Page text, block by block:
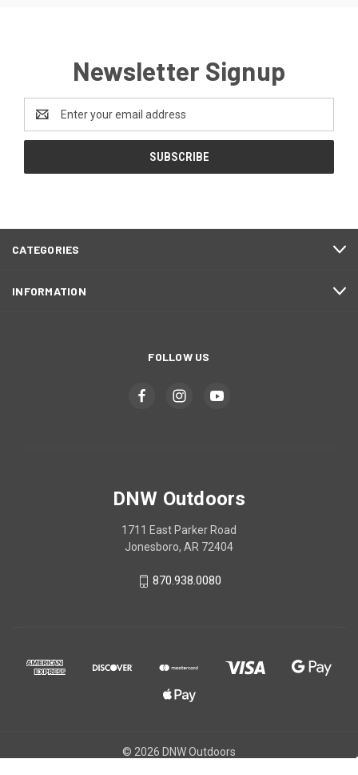
Newsletter Signup
Email
Address
CATEGORIES
INFORMATION
FOLLOW US
DNW Outdoors
1711 East Parker Road
Jonesboro, AR 72404
870.938.0080
© 2026 DNW Outdoors